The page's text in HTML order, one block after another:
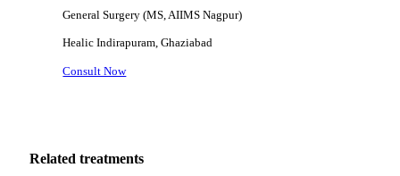
General Surgery (MS, AIIMS Nagpur)
HealicIndirapuram, Ghaziabad
Consult Now
Related treatments